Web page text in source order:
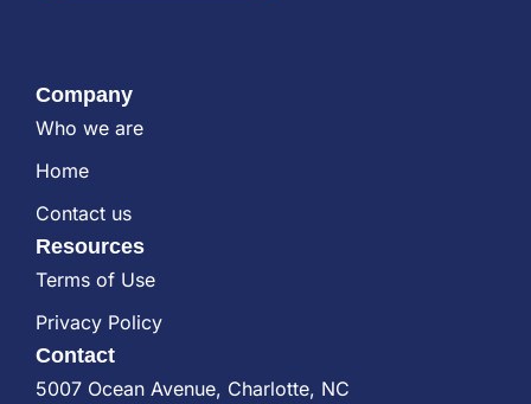
Company
Who we are
Home
Contact us
Resources
Terms of Use
Privacy Policy
Contact
5007 Ocean Avenue, Charlotte, NC